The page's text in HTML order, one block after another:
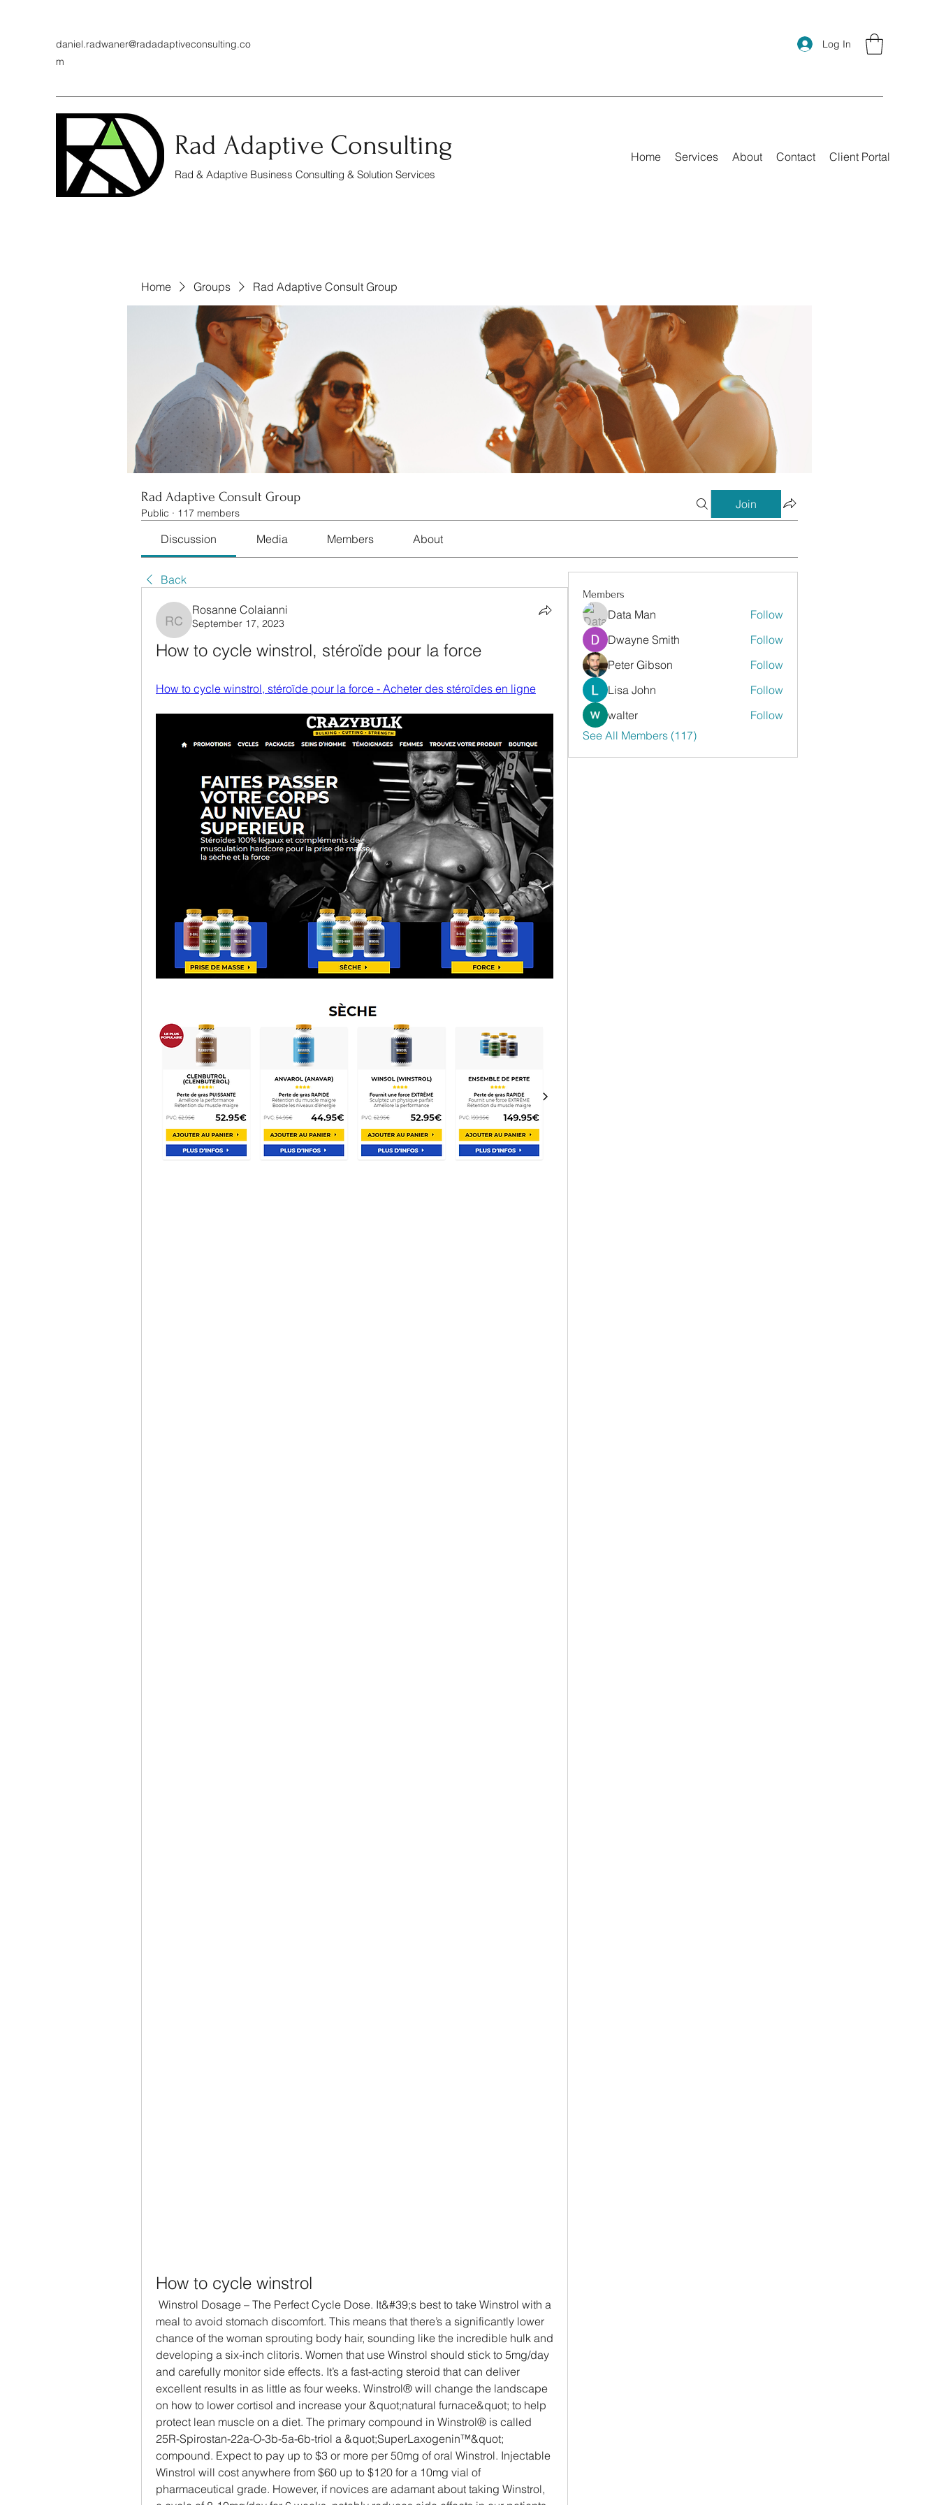
daniel.radwaner@radadaptiveconsulting.co
m
Log In
Rad Adaptive Consulting
Rad & Adaptive Business Consulting & Solution Services
Home Services About Contact Client Portal
Home Groups Rad Adaptive Consult Group
Rad Adaptive Consult Group
Public · 117 members
Join
Discussion Media Members About
Back
Rosanne Colaianni
Rosanne Colaianni
September 17, 2023
How to cycle winstrol, stéroïde pour la force
How to cycle winstrol, stéroïde pour la force - Acheter des stéroïdes en ligne
How to cycle winstrol
meal to avoid stomach discomfort. This means that there’s a significantly lower
chance of the woman sprouting body hair, sounding like the incredible hulk and
developing a six-inch clitoris. Women that use Winstrol should stick to 5mg/day
and carefully monitor side effects. It’s a fast-acting steroid that can deliver
excellent results in as little as four weeks. Winstrol® will change the landscape
on how to lower cortisol and increase your &quot;natural furnace&quot; to help
protect lean muscle on a diet. The primary compound in Winstrol® is called
25R-Spirostan-22a-O-3b-5a-6b-triol a &quot;SuperLaxogenin™&quot;
compound. Expect to pay up to $3 or more per 50mg of oral Winstrol. Injectable
Winstrol will cost anywhere from $60 up to $120 for a 10mg vial of
pharmaceutical grade. However, if novices are adamant about taking Winstrol,
Members
Data Man
Follow
Dwayne Smith
Follow
Peter Gibson
Follow
Lisa John
Follow
walter
Follow
See All Members (117)